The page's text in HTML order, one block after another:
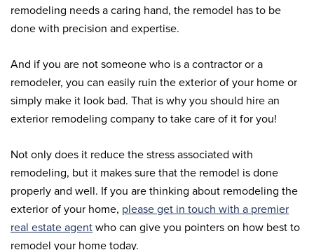
remodeling needs a caring hand, the remodel has to be
done with precision and expertise.
And if you are not someone who is a contractor or a
remodeler, you can easily ruin the exterior of your home or
simply make it look bad. That is why you should hire an
exterior remodeling company to take care of it for you!
Not only does it reduce the stress associated with
remodeling, but it makes sure that the remodel is done
properly and well. If you are thinking about remodeling the
exterior of your home, please get in touch with a premier
real estate agent who can give you pointers on how best to
remodel your home today.